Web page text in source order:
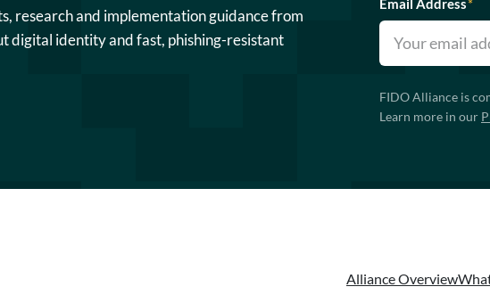
research and implementation guidance from
digital identity and fast, phishing-resistant
Email Address*
FIDO Alliance is
Learn more in our
Alliance Overview